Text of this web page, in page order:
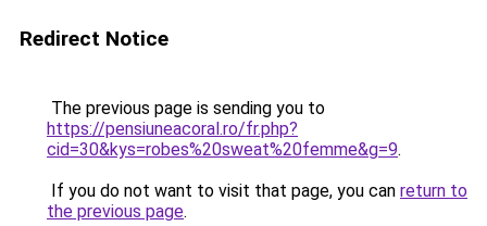
Redirect Notice
The previous page is sending you to
https://pensiuneacoral.ro/fr.php?
cid=30&kys=robes%20sweat%20femme&g=9.
If you do not want to visit that page, you can return to
the previous page.